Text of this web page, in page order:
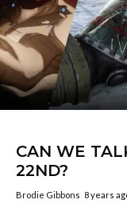
CAN WE
22ND?
Brodie Gibbons 8 years